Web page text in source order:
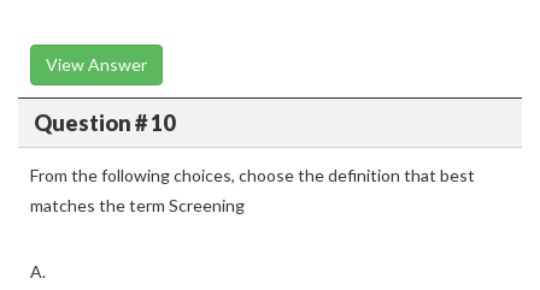
View Answer
Question # 10
From the following choices, choose the definition that best
matches the term Screening
A.